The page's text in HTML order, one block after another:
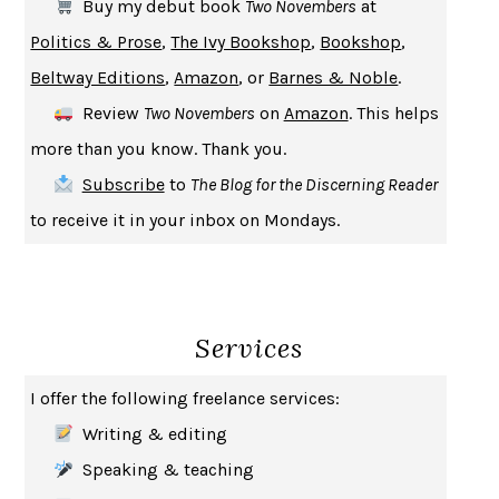
UPHEAVAL JARED DIAMOND
A JOURNAL OF THE PLAGUE YEARDANIEL DEFOE
CREATURESCRISSY VAN METER
INDELICACY
SAY WHAT YOU MEAN OREN JAY SOFER
HABITS OF A HAPPY BRAIN LORETTA GRAZIANO BREUNING
BAD BEHAVIOR, MARY GAITSKILL
HOW TO BE AN ANTIRACIST IBRAM X. KENDI
GEORGE ORWELL
THE WOMAN DESTROYEDSIMONE DE BEAUVOIR
EDUCATED TARA WESTOVER
Buy my debut book Two Novembers at
Politics & Prose,The Ivy Bookshop, Bookshop,
Beltway Editions,Amazon, or Barnes & Noble.
Review Two Novembers on Amazon. This helps
more than you know. Thank you.
Subscribeto The Blog for the Discerning Reader
to receive it in your inbox on Mondays.
Services
I offer the following freelance services:
Writing & editing
Speaking & teaching